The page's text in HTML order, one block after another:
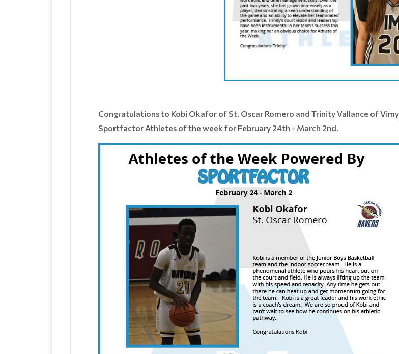
Congratulations to Kobi Okafor of St. Oscar Romero and Trinity Vallance of
Sportfactor Athletes of the week for February 24th - March 2nd.